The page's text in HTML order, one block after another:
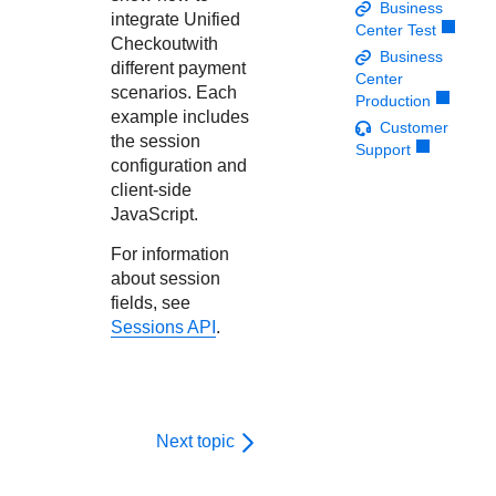
Understand all different error codes that REST API
responds with
live to Production
Developer community
Connect and share with community of developers
integrate Unified
Checkoutwith
different payment
scenarios. Each
example includes
the session
configuration and
client-side
JavaScript.
For information
about session
fields, see
Sessions API .
Next topic
Business
Center Test
Business
Center
Production
Customer
Support